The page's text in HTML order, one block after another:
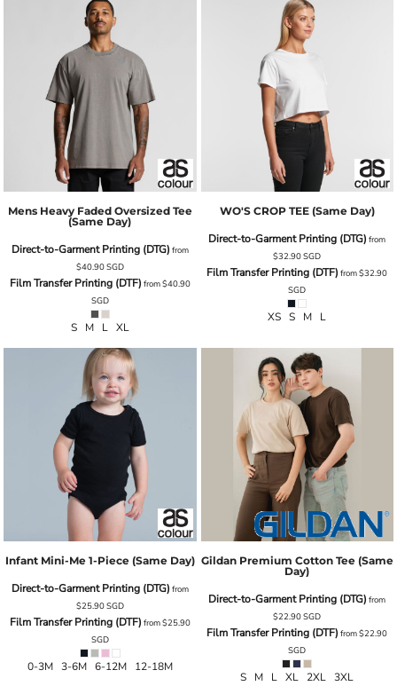
Mens Heavy Faded Oversized Tee
(same Day)
Direct-to-Garment Printing (DTG) from
$40.90SGD
Film Transfer Printing (DTF) from$40.90
SGD
S M L XL
WO'S CROP TEE (same Day)
Direct-to-Garment Printing (DTG) from
$32.90SGD
Film Transfer Printing (DTF) from$32.90
SGD
XS S M L
Infant Mini-Me 1-Piece (same Day)
Direct-to-Garment Printing (DTG) from
$25.90SGD
Film Transfer Printing (DTF) from$25.90
SGD
0-3M 3-6M 6-12M 12-18M
Gildan Premium Cotton Tee (Same
Day)
Direct-to-Garment Printing (DTG) from
$22.90SGD
Film Transfer Printing (DTF) from$22.90
SGD
S M L XL 2XL 3XL